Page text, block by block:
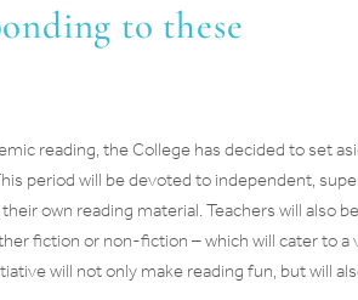
to these
reading, the College has decided to set
period will be devoted to independent,
own reading material. Teachers will also
fiction or non-fiction – which will cater to a
will not only make reading fun, but will